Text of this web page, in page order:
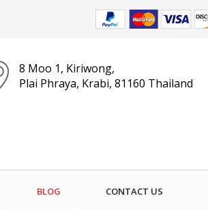
8 Moo 1, Kiriwong,
Plai Phraya, Krabi, 81160 Thailand
BLOG CONTACT US